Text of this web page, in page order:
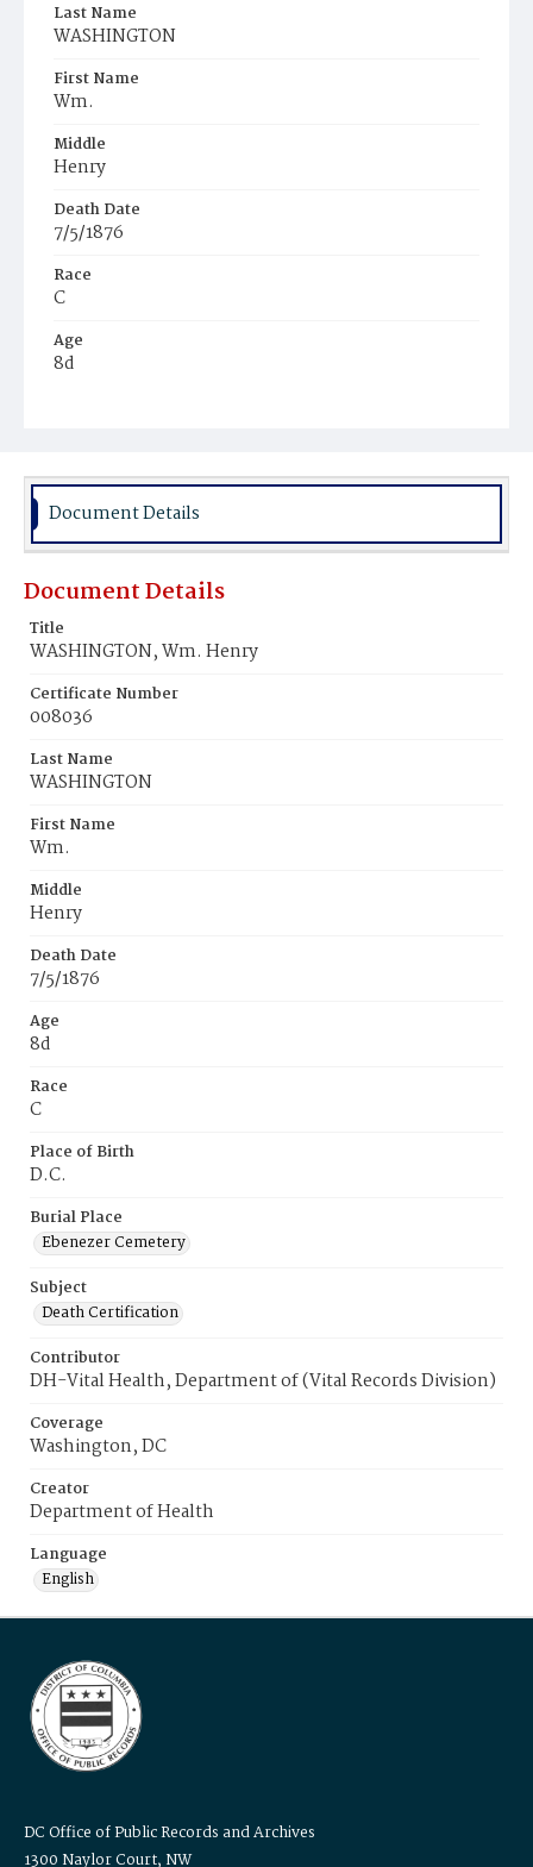
Last Name
WASHINGTON
First Name
Wm.
Middle
Henry
Death Date
7/5/1876
Race
C
Age
8d
Burial Place
Document Details
Document Details
Title
WASHINGTON, Wm. Henry
Certificate Number
008036
Last Name
WASHINGTON
First Name
Wm.
Middle
Henry
Death Date
7/5/1876
Age
8d
Race
C
Place of Birth
D.C.
Burial Place
Ebenezer Cemetery
Subject
Death Certification
Contributor
DH-Vital Health, Department of (Vital Records Division)
Coverage
Washington, DC
Creator
Department of Health
Language
English
DC Office of Public Records and Archives
1300 Naylor Court, NW